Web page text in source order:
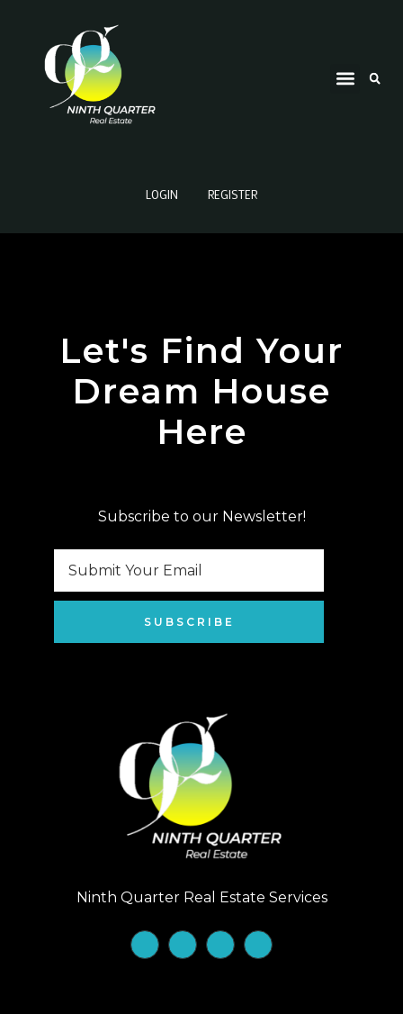
LOGIN REGISTER
Let's Find Your
Dream House
Here
Subscribe to our Newsletter!
SUBSCRIBE
Ninth Quarter Real Estate Services